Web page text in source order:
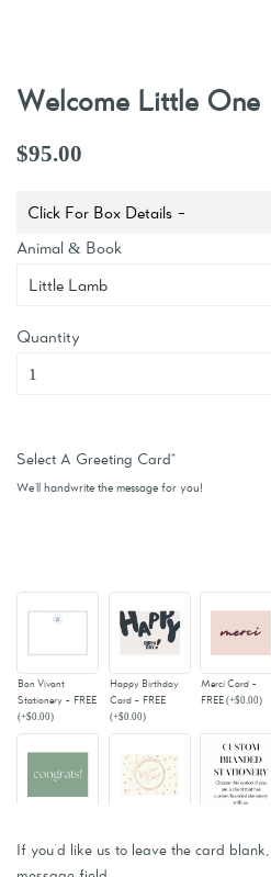
Welcome Little One
$95.00
Click For Box Details -
Animal & Book
Quantity
Select A Greeting Card*
We'll handwrite the message for you!
Bon Vivant
Stationery - FREE
(+$0.00)
Happy Birthday
Card - FREE
(+$0.00)
Merci Card -
FREE (+$0.00)
$0.00 )
Stationery - For
Current Clients
If you'd like us to leave the card